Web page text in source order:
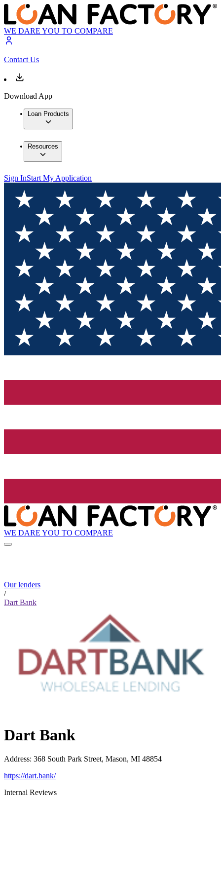
WE DARE YOU TO COMPARE
Contact Us
Download App
Loan Products
Resources
Sign InStart My Application
WE DARE YOU TO COMPARE
Our lenders
/
Dart Bank
Dart Bank
Address: 368 South Park Street, Mason, MI 48854
https://dart.bank/
Internal Reviews